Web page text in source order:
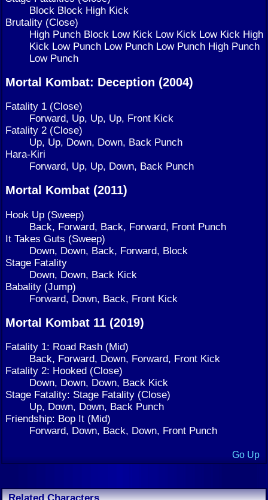
Block Block High Kick
Brutality (Close)
High Punch Block Low Kick Low Kick Low Kick High
Kick Low Punch Low Punch Low Punch High Punch
Low Punch
Mortal Kombat: Deception (2004)
Fatality 1 (Close)
Forward, Up, Up, Up, Front Kick
Fatality 2 (Close)
Up, Up, Down, Down, Back Punch
Hara-Kiri
Forward, Up, Up, Down, Back Punch
Mortal Kombat (2011)
Hook Up (Sweep)
Back, Forward, Back, Forward, Front Punch
It Takes Guts (Sweep)
Down, Down, Back, Forward, Block
Stage Fatality
Down, Down, Back Kick
Babality (Jump)
Forward, Down, Back, Front Kick
Mortal Kombat 11 (2019)
Fatality 1: Road Rash (Mid)
Back, Forward, Down, Forward, Front Kick
Fatality 2: Hooked (Close)
Down, Down, Down, Back Kick
Stage Fatality: Stage Fatality (Close)
Up, Down, Down, Back Punch
Friendship: Bop It (Mid)
Forward, Down, Back, Down, Front Punch
Go Up